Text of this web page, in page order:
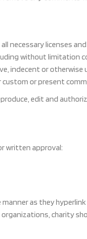
necessary licenses
without limitation
indecent or otherwise
or present
edit and
written approval:
as they
charity